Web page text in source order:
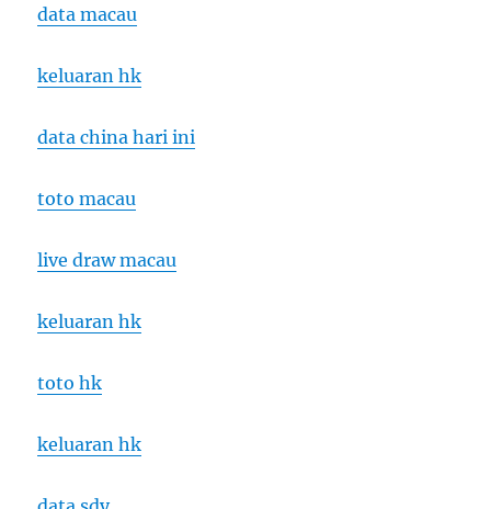
data macau
keluaran hk
data china hari ini
toto macau
live draw macau
keluaran hk
toto hk
keluaran hk